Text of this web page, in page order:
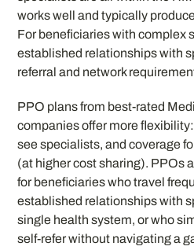
works well and typically
For beneficiaries with complex
established relationships with
referral and network
PPO plans from best-rated
companies offer more
see specialists, and coverage
(at higher cost sharing). PPOs
for beneficiaries who travel
established relationships with
single health system, or who
self-refer without navigating a